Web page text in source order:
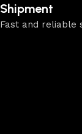
Shipment
Fast and reliable